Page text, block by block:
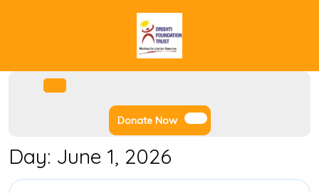
Donate NowDonate
Now
Day: June 1, 2026